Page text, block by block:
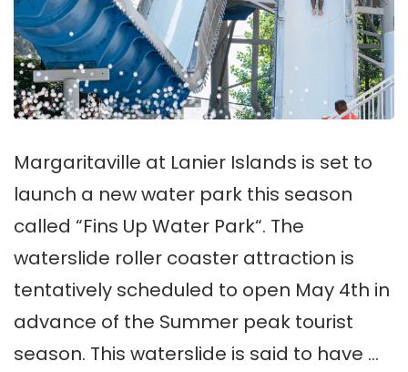
Know
Margaritaville at Lanier Islands is set to
launch a new water park this season
called “Fins Up Water Park“. The
waterslide roller coaster attraction is
tentatively scheduled to open May 4th in
advance of the Summer peak tourist
season. This waterslide is said to have …